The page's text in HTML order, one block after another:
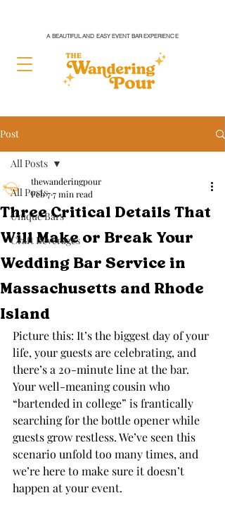
A BEAUTIFUL AND EASY EVENT BAR EXPERIENCE
Post
All Posts
Unique Bars
Craft Beverages
All Posts
Three Critical Details That
Will Make or Break Your
Wedding Bar Service in
Massachusetts and Rhode
Island
thewanderingpour
Feb 77 min read
Picture this: It’s the biggest day of your
life, your guests are celebrating, and
there’s a 20-minute line at the bar.
Your well-meaning cousin who
“bartended in college” is frantically
searching for the bottle opener while
guests grow restless. We’ve seen this
scenario unfold too many times, and
we’re here to make sure it doesn’t
happen at your event.